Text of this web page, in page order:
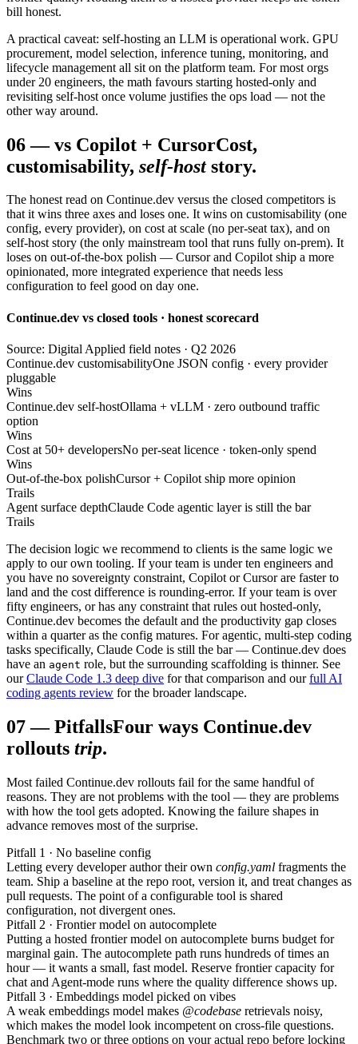
bill honest.
A practical caveat: self-hosting an LLM is operational work. GPU
procurement, model selection, inference tuning, monitoring, and
lifecycle management all sit on the platform team. For most orgs
under 20 engineers, the math favours starting hosted-only and
revisiting self-host once volume justifies the ops load — not the
other way around.
06—vs Copilot + CursorCost,
customisability, self-host story.
The honest read on Continue.dev versus the closed competitors is
that it wins three axes and loses one. It wins on customisability (one
config, every provider), on cost at scale (no per-seat tax), and on
self-host story (the only mainstream tool that runs fully on-prem). It
loses on out-of-the-box polish — Cursor and Copilot ship a more
opinionated, more integrated experience that needs less
configuration to feel good on day one.
Continue.dev vs closed tools · honest scorecard
Source: Digital Applied field notes · Q2 2026
Continue.dev customisabilityOne JSON config · every provider
pluggable
Wins
Continue.dev self-hostOllama + vLLM · zero outbound traffic
option
Wins
Cost at 50+ developersNo per-seat licence · token-only spend
Wins
Out-of-the-box polishCursor + Copilot ship more opinion
Trails
Agent surface depthClaude Code agentic layer is still the bar
Trails
The decision logic we recommend to clients is the same logic we
apply to our own tooling. If your team is under ten engineers and
you have no sovereignty constraint, Copilot or Cursor are faster to
land and the cost difference is rounding-error. If your team is over
fifty engineers, or has any constraint that rules out hosted-only,
Continue.dev becomes the default and the productivity gap closes
within a quarter as the config matures. For agentic, multi-step coding
tasks specifically, Claude Code is still the bar — Continue.dev does
have an agent role, but the surrounding scaffolding is thinner. See
our Claude Code 1.3 deep dive for that comparison and our full AI
coding agents review for the broader landscape.
07—PitfallsFour ways Continue.dev
rollouts trip.
Most failed Continue.dev rollouts fail for the same handful of
reasons. They are not problems with the tool — they are problems
with how the tool gets adopted. Knowing the failure shapes in
advance removes most of the surprise.
Pitfall 1 · No baseline config
Letting every developer author their own config.yaml fragments the
team. Ship a baseline at the repo root, version it, and treat changes as
pull requests. The point of a configurable tool is shared
configuration, not divergent ones.
Pitfall 2 · Frontier model on autocomplete
Putting a hosted frontier model on autocomplete burns budget for
marginal gain. The autocomplete path runs hundreds of times an
hour — it wants a small, fast model. Reserve frontier capacity for
chat and Agent-mode runs where the quality difference shows up.
Pitfall 3 · Embeddings model picked on vibes
A weak embeddings model makes @codebase retrievals noisy,
which makes the model look incompetent on cross-file questions.
Benchmark two or three options on your actual repo before locking